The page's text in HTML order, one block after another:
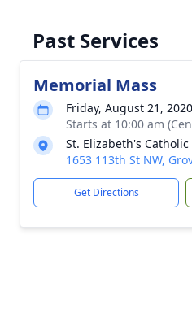
Past Services
Memorial Mass
Friday, August 21, 2020
Starts at 10:00 am
St. Elizabeth's
1653 113th St NW,
Get Directions